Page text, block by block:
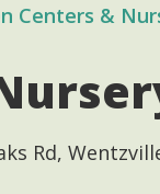
Centers &
Rd,